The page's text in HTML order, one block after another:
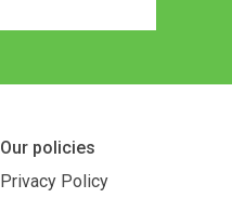
Our policies
Privacy Policy